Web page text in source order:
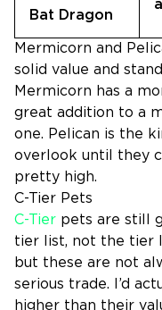
Bat Dragon
Mermicorn and
solid value and
Mermicorn has a
great addition to a
one. Pelican is the
overlook until they
pretty high.
C-Tier Pets
C-Tier pets are still
tier list, not the tier
but these are not
serious trade. I’d
higher than their